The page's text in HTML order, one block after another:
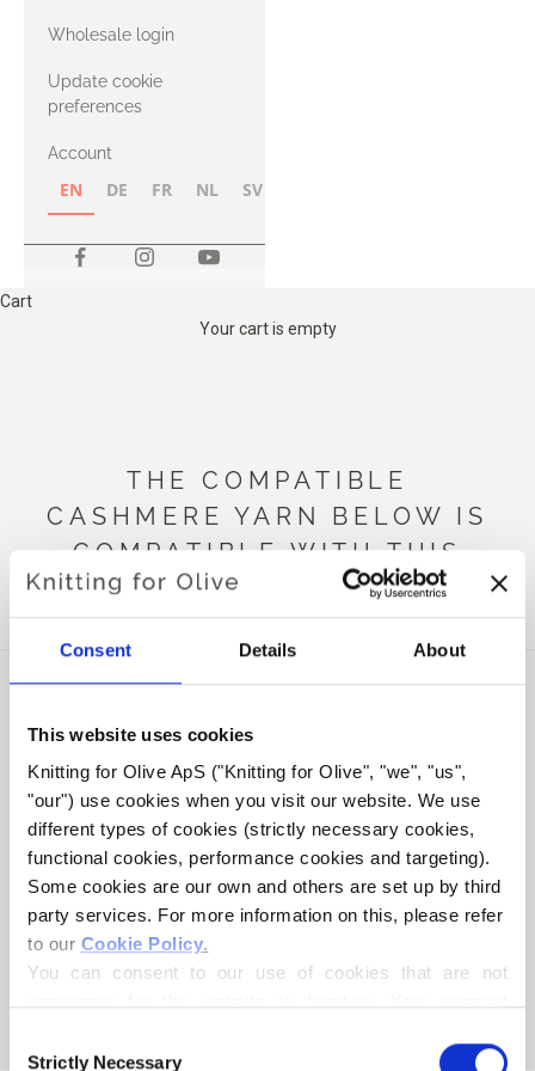
Consent Details About
This website uses cookies
Knitting for Olive ApS ("Knitting for Olive", "we", "us",
"our") use cookies when you visit our website. We use
different types of cookies (strictly necessary cookies,
functional cookies, performance cookies and targeting).
Some cookies are our own and others are set up by third
party services. For more information on this, please refer
to our Cookie Policy.
You can consent to our use of cookies that are not
controller, may process your personal data for the
Selection
Strictly Necessary
with Heavy
Merino
Wholesale login
Update cookie
preferences
Account
EN DE FR NL SV
Cart
Your cart is empty
THE COMPATIBLE
CASHMERE YARN BELOW IS
COMPATIBLE WITH THIS
HEAVY MERINO
KNITTING FOR OLIVE
COMPATIBLE CASHMERE -